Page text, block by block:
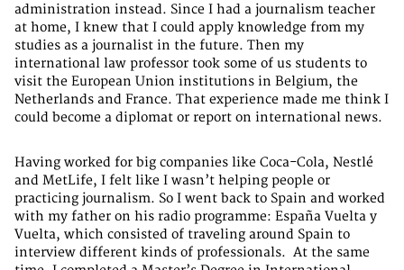
administration instead. Since I had a journalism teacher
at home, I knew that I could apply knowledge from my
studies as a journalist in the future. Then my
international law professor took some of us students to
visit the European Union institutions in Belgium, the
Netherlands and France. That experience made me think I
could become a diplomat or report on international news.
Having worked for big companies like Coca-Cola, Nestlé
and MetLife, I felt like I wasn’t helping people or
practicing journalism. So I went back to Spain and worked
with my father on his radio programme: España Vuelta y
Vuelta, which consisted of traveling around Spain to
interview different kinds of professionals. At the same